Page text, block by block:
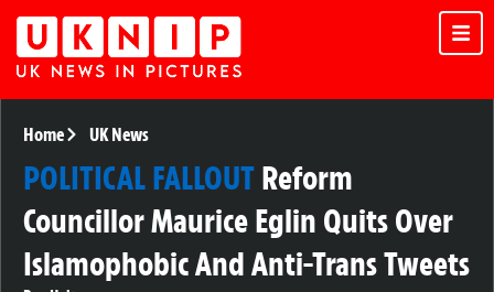
Home UK News
POLITICAL FALLOUTReform
Councillor Maurice Eglin Quits Over
Islamophobic And Anti-Trans Tweets